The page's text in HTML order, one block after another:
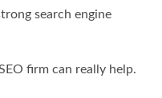
search engine
firm can really help.